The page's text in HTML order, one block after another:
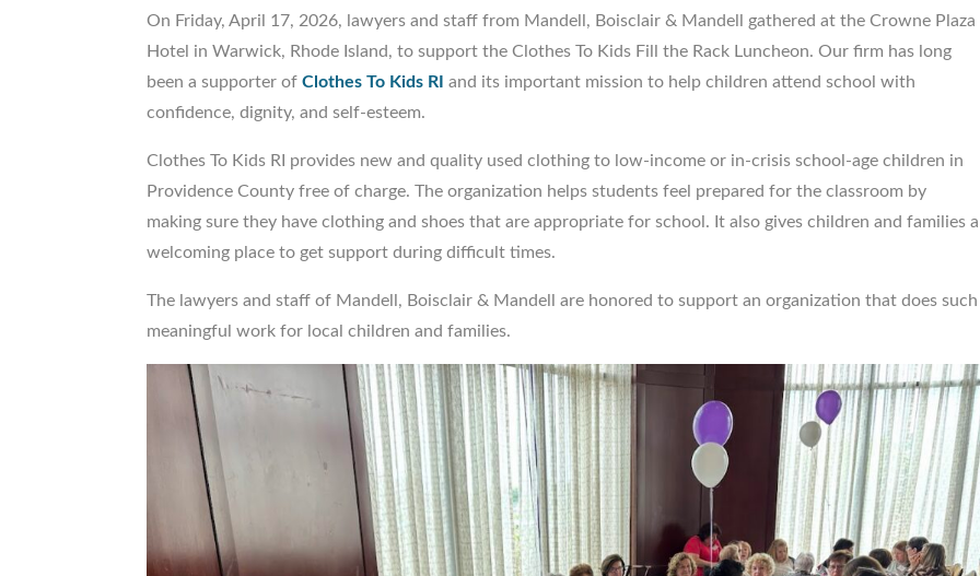
On Friday, April 17, 2026, lawyers and staff from Mandell, Boisclair & Mandell gathered at the Crowne Plaza
Hotel in Warwick, Rhode Island, to support the Clothes To Kids Fill the Rack Luncheon. Our firm has long
been a supporter ofClothes To Kids RI and its important mission to help children attend school with
confidence, dignity, and self-esteem.
Clothes To Kids RI provides new and quality used clothing to low-income or in-crisis school-age children in
Providence County free of charge. The organization helps students feel prepared for the classroom by
making sure they have clothing and shoes that are appropriate for school. It also gives children and families a
welcoming place to get support during difficult times.
The lawyers and staff of Mandell, Boisclair & Mandell are honored to support an organization that does such
meaningful work for local children and families.
$5,500,000
John Meara, Provided
care & service,
knowledgeable about